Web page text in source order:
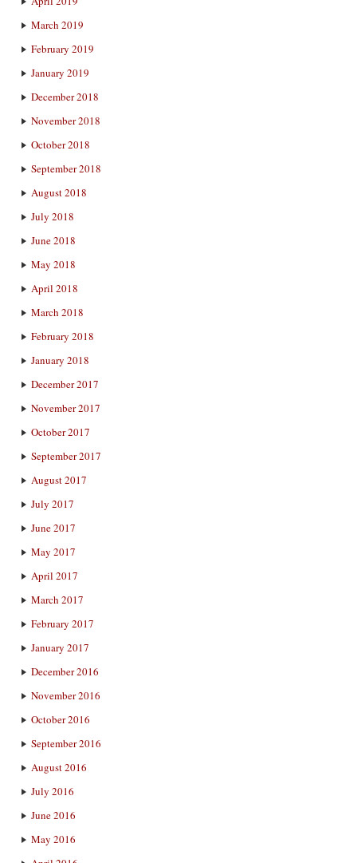
March 2019
February 2019
January 2019
December 2018
November 2018
October 2018
September 2018
August 2018
July 2018
June 2018
May 2018
April 2018
March 2018
February 2018
January 2018
December 2017
November 2017
October 2017
September 2017
August 2017
July 2017
June 2017
May 2017
April 2017
March 2017
February 2017
January 2017
December 2016
November 2016
October 2016
September 2016
August 2016
July 2016
June 2016
May 2016